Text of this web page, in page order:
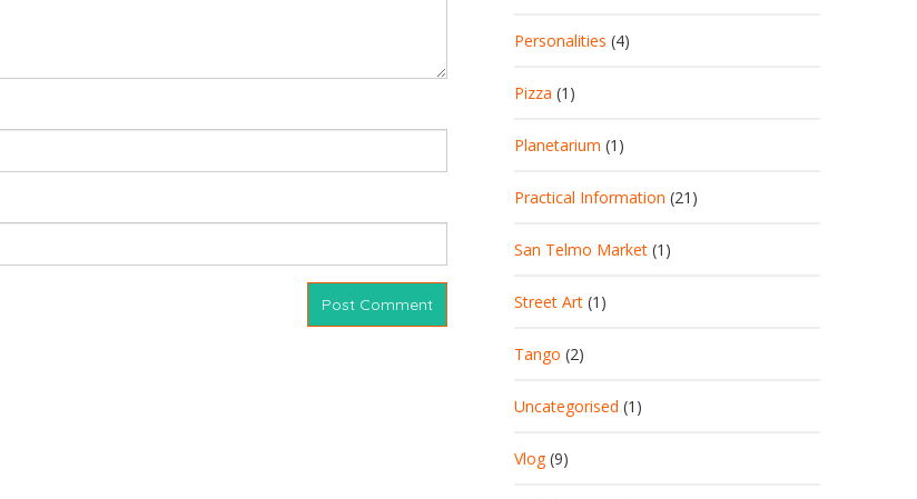
Personalities (4)
Pizza (1)
Planetarium (1)
Practical Information (21)
San Telmo Market (1)
Street Art (1)
Tango (2)
Uncategorised (1)
Vlog(9)